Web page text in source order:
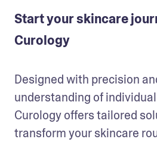
Start your skincare
Curology
Designed with precision
understanding of
Curology offers tailored
transform your skincare